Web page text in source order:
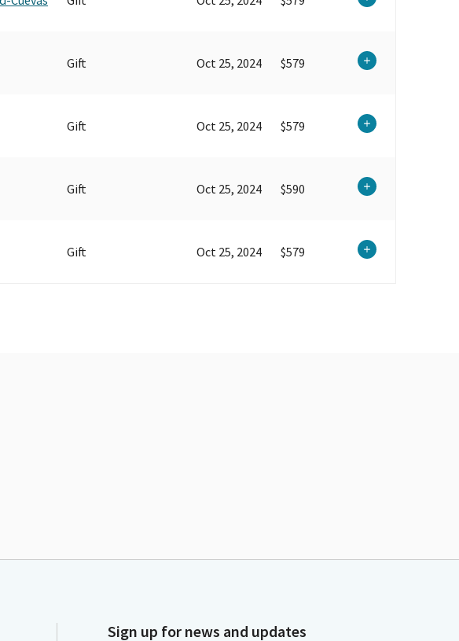
Gift Oct 25, 2024 $579
Gift Oct 25, 2024 $579
Gift Oct 25, 2024 $590
Gift Oct 25, 2024 $579
Sign up for news and updates